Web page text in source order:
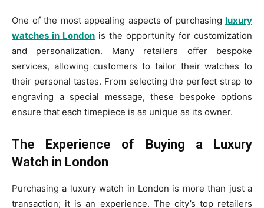
One of the most appealing aspects of purchasing luxury
watches in London is the opportunity for customization
and personalization. Many retailers offer bespoke
services, allowing customers to tailor their watches to
their personal tastes. From selecting the perfect strap to
engraving a special message, these bespoke options
ensure that each timepiece is as unique as its owner.
The Experience of Buying a Luxury
Watch in London
Purchasing a luxury watch in London is more than just a
transaction; it is an experience. The city’s top retailers